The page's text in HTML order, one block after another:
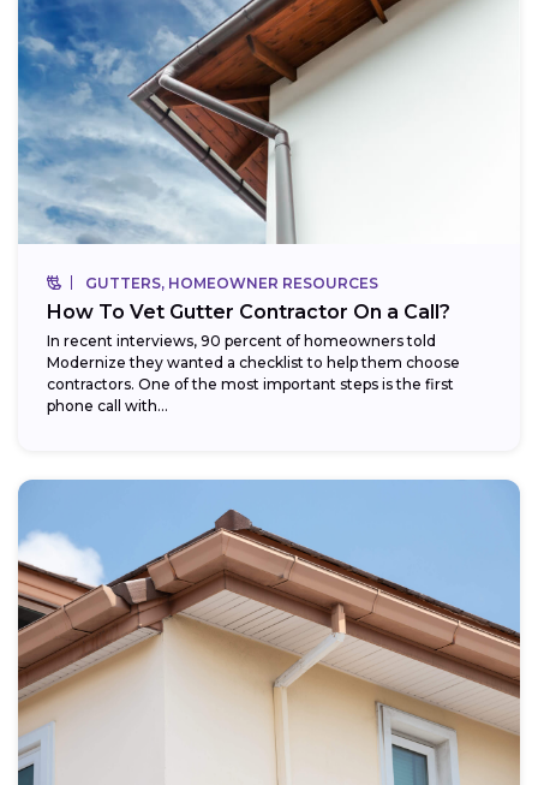
GUTTERS, HOMEOWNER RESOURCES
How To Vet Gutter Contractor On a Call?
In recent interviews, 90 percent of homeowners told
Modernize they wanted a checklist to help them choose
contractors. One of the most important steps is the first
phone call with...